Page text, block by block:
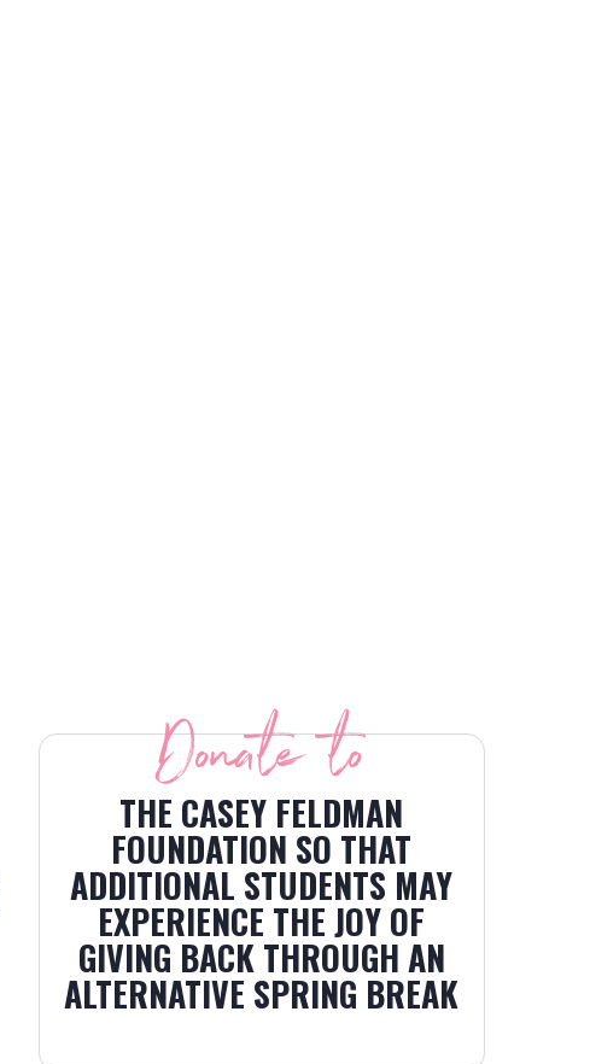
Donate to
THE CASEY FELDMAN
FOUNDATION SO THAT
ADDITIONAL STUDENTS MAY
EXPERIENCE THE JOY OF
GIVING BACK THROUGH AN
ALTERNATIVE SPRING BREAK